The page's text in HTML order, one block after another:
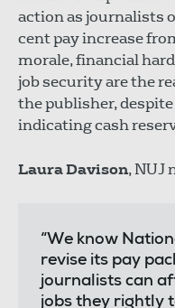
action as journalists
cent pay increase
morale, financial
job security are the
the publisher,
indicating cash
Laura Davison, NUJ
“We know
revise its pay
journalists can
jobs they rightly